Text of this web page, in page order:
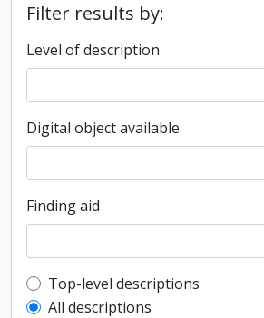
Filter results by:
Level of description
Digital object available
Finding aid
Top-level description filter
Top-level descriptions
All descriptions